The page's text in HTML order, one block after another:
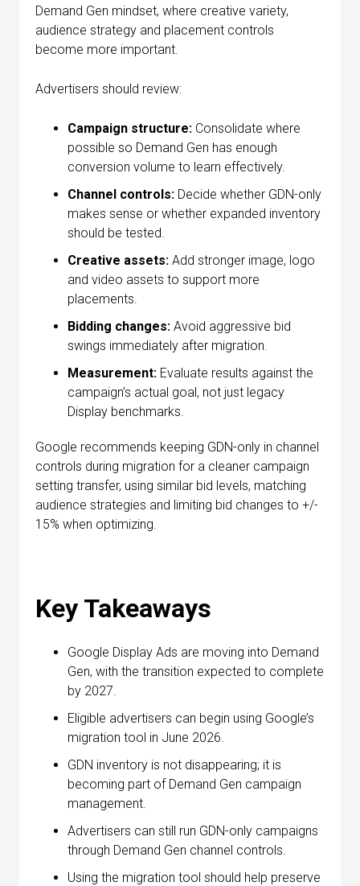
Demand Gen mindset, where creative variety,
audience strategy and placement controls
become more important.
Advertisers should review:
Campaign structure: Consolidate where
possible so Demand Gen has enough
conversion volume to learn effectively.
Channel controls: Decide whether GDN-only
makes sense or whether expanded inventory
should be tested.
Creative assets: Add stronger image, logo
and video assets to support more
placements.
Bidding changes: Avoid aggressive bid
swings immediately after migration.
Measurement: Evaluate results against the
campaign’s actual goal, not just legacy
Display benchmarks.
Google recommends keeping GDN-only in channel
controls during migration for a cleaner campaign
setting transfer, using similar bid levels, matching
audience strategies and limiting bid changes to +/-
15% when optimizing.
Key Takeaways
Google Display Ads are moving into Demand
Gen, with the transition expected to complete
by 2027.
Eligible advertisers can begin using Google’s
migration tool in June 2026.
GDN inventory is not disappearing; it is
becoming part of Demand Gen campaign
management.
Advertisers can still run GDN-only campaigns
through Demand Gen channel controls.
Using the migration tool should help preserve